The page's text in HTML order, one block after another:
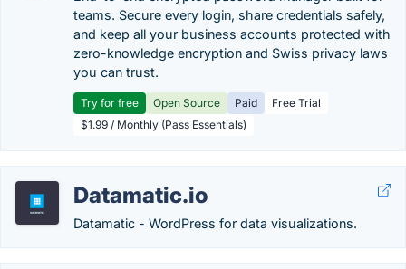
teams. Secure every login, share credentials safely,
and keep all your business accounts protected with
zero-knowledge encryption and Swiss privacy laws
you can trust.
Try for free Open Source Paid
Free Trial
$1.99 / Monthly (Pass Essentials)
Datamatic.io
Datamatic - WordPress for data visualizations.